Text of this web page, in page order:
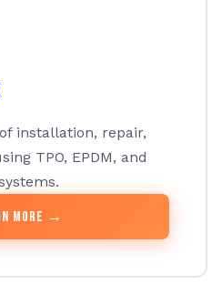
installation, repair,
TPO, EPDM, and
More →